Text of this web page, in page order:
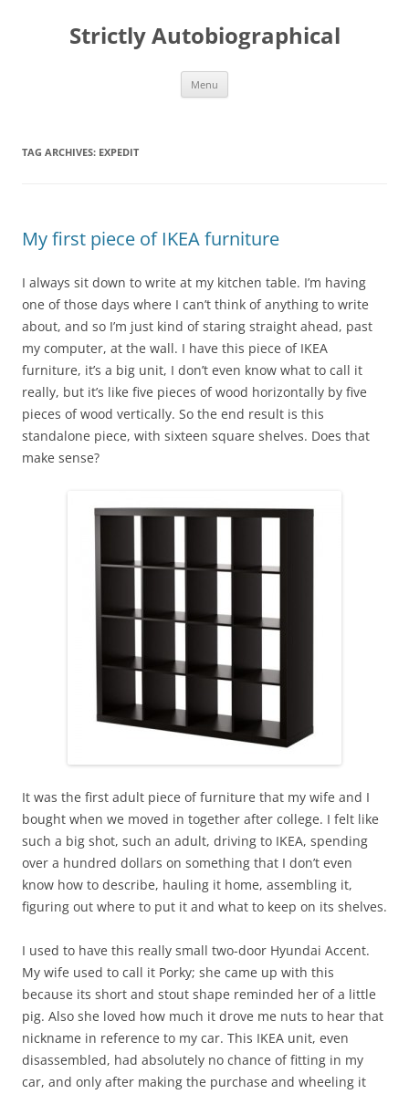
Strictly Autobiographical
Menu
TAG ARCHIVES: EXPEDIT
My first piece of IKEA furniture
I always sit down to write at my kitchen table. I’m having
one of those days where I can’t think of anything to write
about, and so I’m just kind of staring straight ahead, past
my computer, at the wall. I have this piece of IKEA
furniture, it’s a big unit, I don’t even know what to call it
really, but it’s like five pieces of wood horizontally by five
pieces of wood vertically. So the end result is this
standalone piece, with sixteen square shelves. Does that
make sense?
It was the first adult piece of furniture that my wife and I
bought when we moved in together after college. I felt like
such a big shot, such an adult, driving to IKEA, spending
over a hundred dollars on something that I don’t even
know how to describe, hauling it home, assembling it,
figuring out where to put it and what to keep on its shelves.
I used to have this really small two-door Hyundai Accent.
My wife used to call it Porky; she came up with this
because its short and stout shape reminded her of a little
pig. Also she loved how much it drove me nuts to hear that
nickname in reference to my car. This IKEA unit, even
disassembled, had absolutely no chance of fitting in my
car, and only after making the purchase and wheeling it